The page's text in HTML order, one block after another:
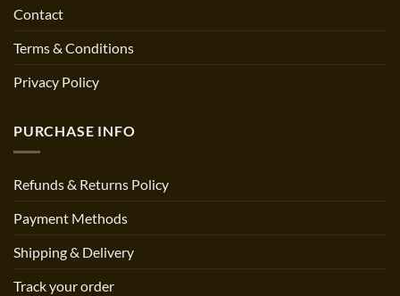
Contact
Terms & Conditions
Privacy Policy
PURCHASE INFO
Refunds & Returns Policy
Payment Methods
Shipping & Delivery
Track your order